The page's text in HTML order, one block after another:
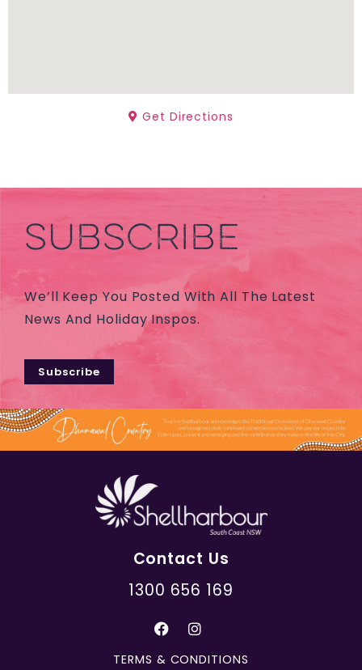
Get Directions
SUBSCRIBE
We’ll Keep You Posted With All The Latest
News And Holiday Inspos.
Subscribe
Contact Us
1300 656 169
TERMS & CONDITIONS